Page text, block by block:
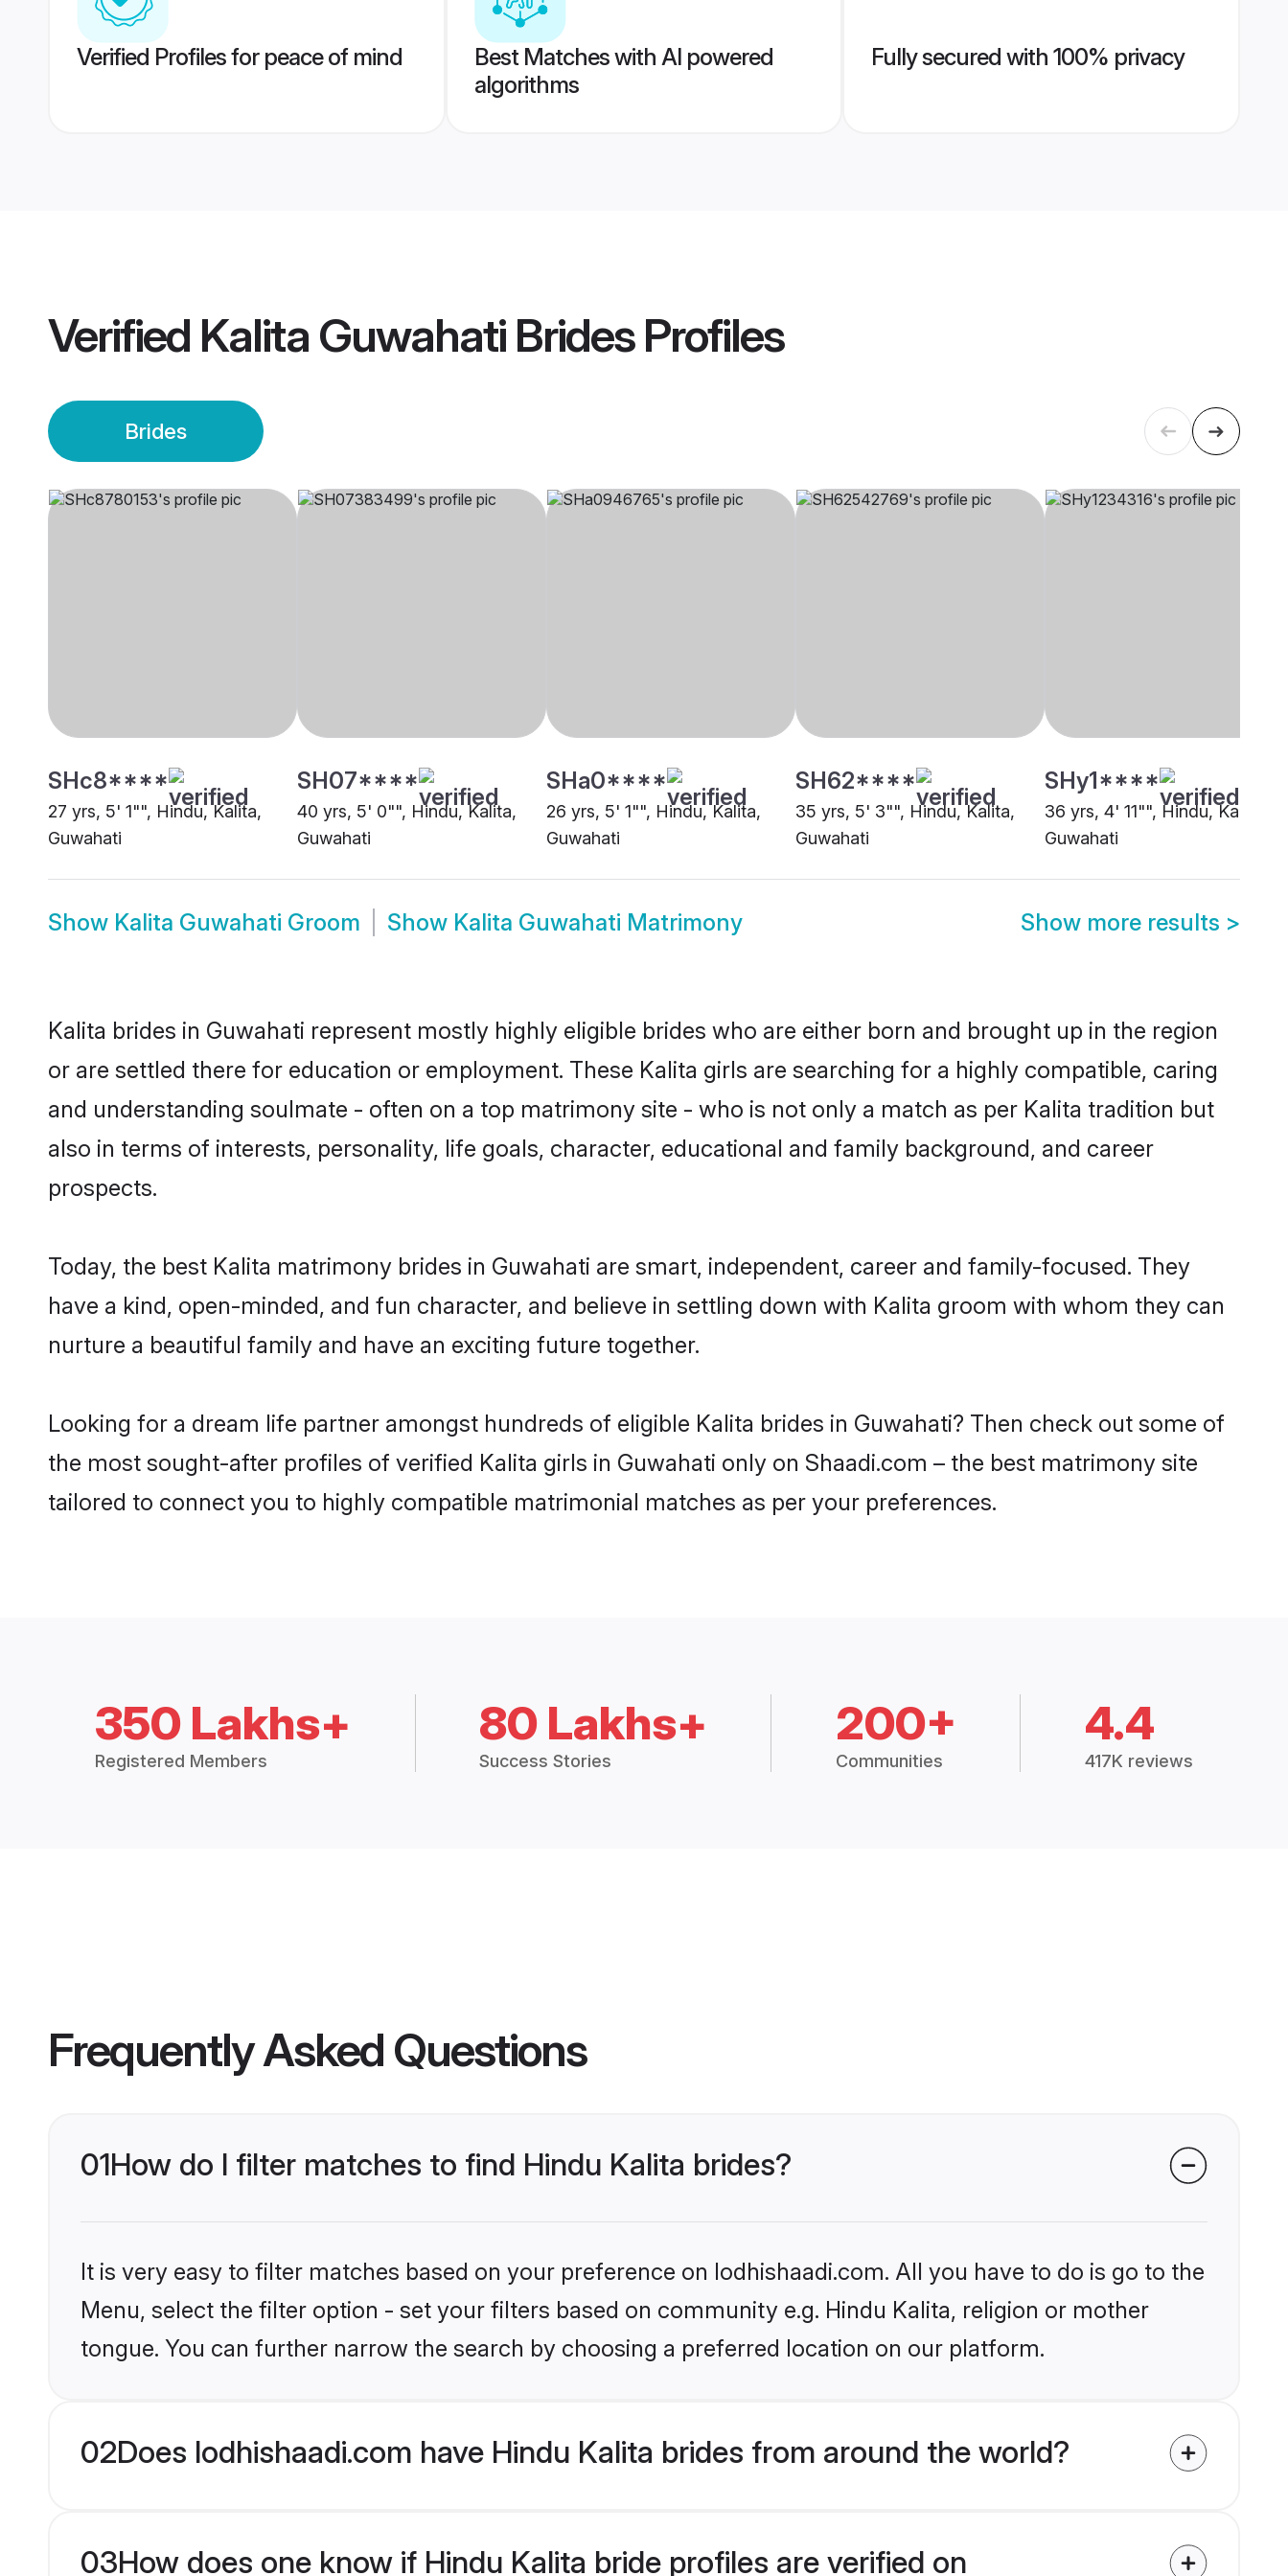
Verified Profiles for peace of mind
Best Matches with AI powered
algorithms
Fully secured with 100% privacy
Verified Kalita Guwahati BridesProfiles
Brides
SHc8****
27 yrs, 5' 1"", Hindu, Kalita,
Guwahati
SH07****
40 yrs, 5' 0"", Hindu, Kalita,
Guwahati
SHa0****
26 yrs, 5' 1"", Hindu, Kalita,
Guwahati
SH62****
35 yrs, 5' 3"", Hindu, Kalita,
Guwahati
SHy1****
36 yrs, 4' 11"", Hindu, Kalita,
Guwahati
Show Kalita Guwahati Groom Show Kalita Guwahati Matrimony Show more results >
Kalita brides in Guwahati represent mostly highly eligible brides who are either born and brought up in the region
or are settled there for education or employment. These Kalita girls are searching for a highly compatible, caring
and understanding soulmate - often on a top matrimony site - who is not only a match as per Kalita tradition but
also in terms of interests, personality, life goals, character, educational and family background, and career
prospects.
Today, the best Kalita matrimony brides in Guwahati are smart, independent, career and family-focused. They
have a kind, open-minded, and fun character, and believe in settling down with Kalita groom with whom they can
nurture a beautiful family and have an exciting future together.
Looking for a dream life partner amongst hundreds of eligible Kalita brides in Guwahati? Then check out some of
the most sought-after profiles of verified Kalita girls in Guwahati only on Shaadi.com – the best matrimony site
tailored to connect you to highly compatible matrimonial matches as per your preferences.
350 Lakhs+
Registered Members
80 Lakhs+
Success Stories
200+
Communities
4.4
417K reviews
Frequently Asked Questions
01How do I filter matches to find Hindu Kalita brides?
It is very easy to filter matches based on your preference on lodhishaadi.com. All you have to do is go to the
Menu, select the filter option - set your filters based on community e.g. Hindu Kalita, religion or mother
tongue. You can further narrow the search by choosing a preferred location on our platform.
02Does lodhishaadi.com have Hindu Kalita brides from around the world?
03How does one know if Hindu Kalita bride profiles are verified on